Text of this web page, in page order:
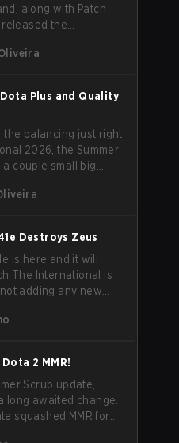
along with Patch
released the
for the Group
Plus and Quality
the balancing just right
2026, the Summer
couple small big
new post-game
Destroys Zeus
is here and it will
The International is
adding any new
long way to solving
2 MMR!
Scrub update,
long awaited change.
squashed MMR for